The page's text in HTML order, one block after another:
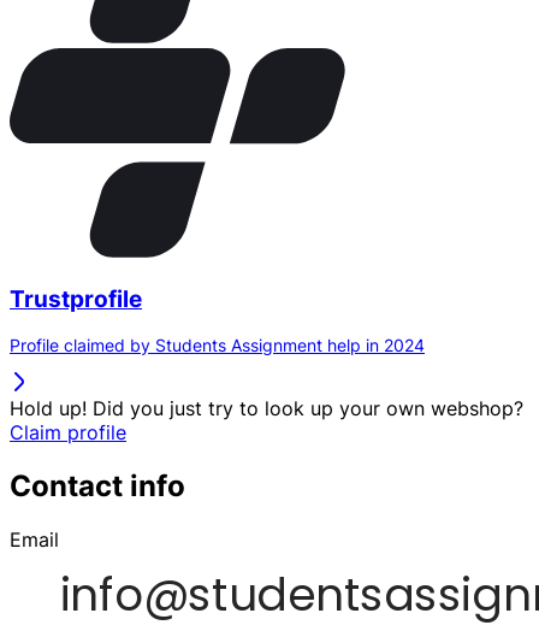
Trustprofile
Profile claimed by Students Assignment help in 2024
Hold up! Did you just try to look up your own webshop?
Claim profile
Contact info
Email